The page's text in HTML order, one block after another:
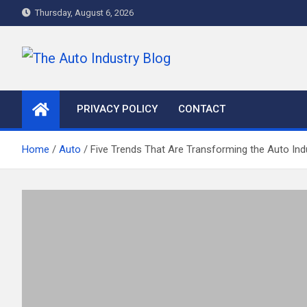
to
Thursday, August 6, 2026
The Auto Industry Blog
PRIVACY POLICY CONTACT
Home Auto Five Trends That Are Transforming the Auto